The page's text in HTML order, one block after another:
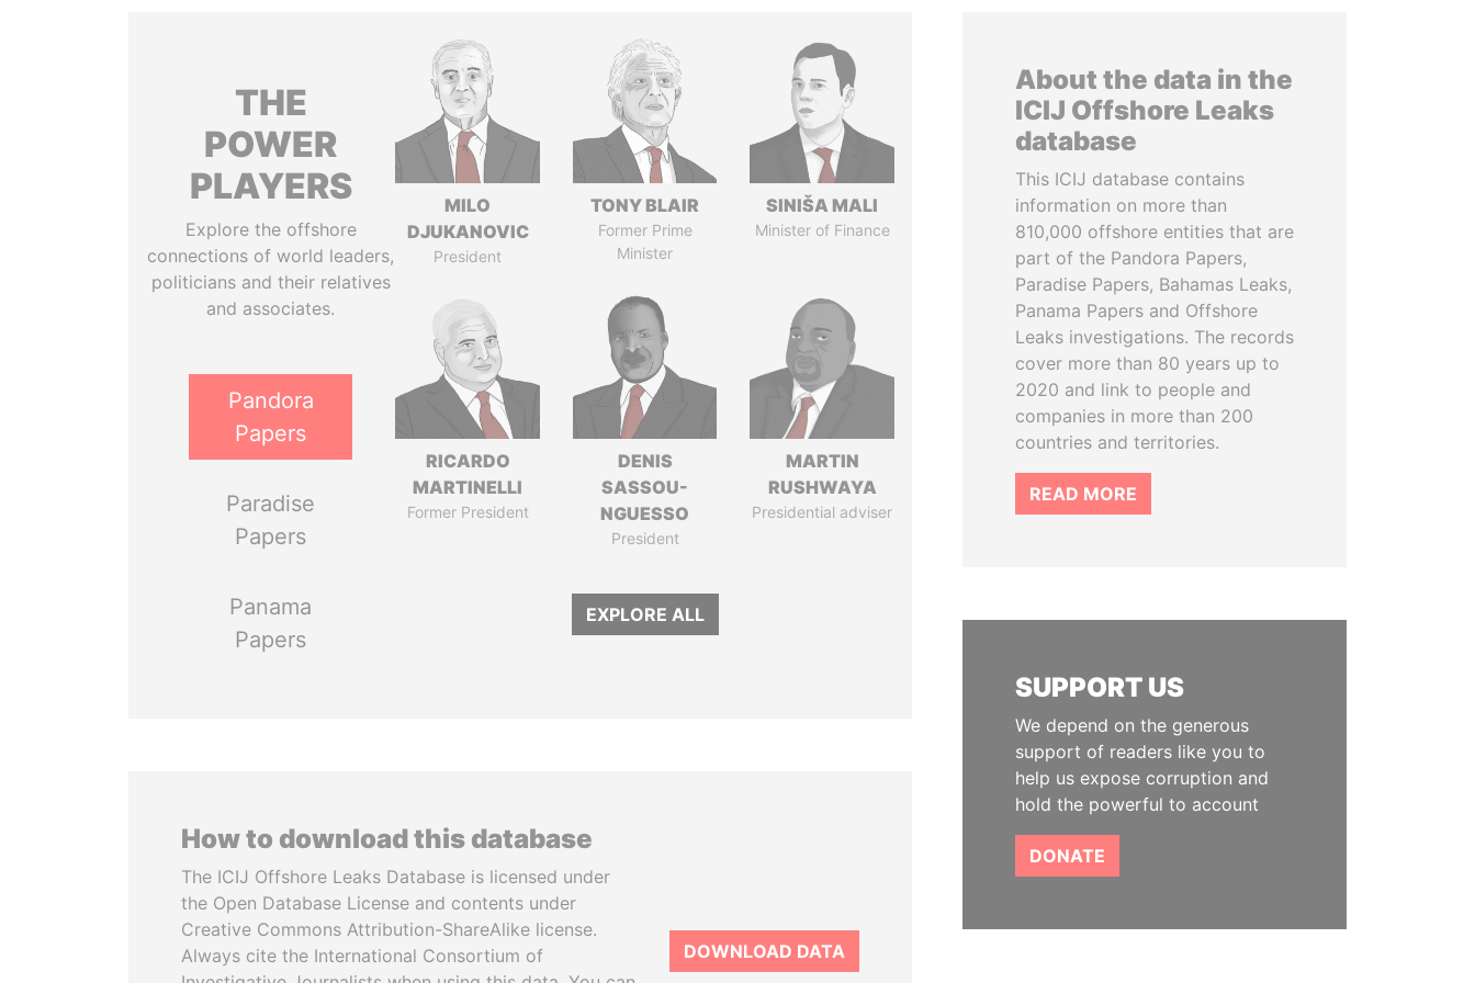
THE
POWER
PLAYERS
Explore the offshore
connections of world leaders,
politicians and their relatives
and associates.
Pandora
Papers
Paradise
Papers
Panama
Papers
MILO
DJUKANOVIC
President
TONY BLAIR
Former Prime
Minister
SINIŠA MALI
Minister of Finance
RICARDO
MARTINELLI
Former President
DENIS
SASSOU-
NGUESSO
President
MARTIN
RUSHWAYA
Presidential adviser
EXPLORE ALL
How to download this database
The ICIJ Offshore Leaks Database is licensed under
the Open Database License and contents under
Creative Commons Attribution-ShareAlike license.
Always cite the International Consortium of
DOWNLOAD DATA
About the data in the
ICIJ Offshore Leaks
database
This ICIJ database contains
information on more than
810,000 offshore entities that are
part of the Pandora Papers,
Paradise Papers, Bahamas Leaks,
Panama Papers and Offshore
Leaks investigations. The records
cover more than 80 years up to
2020 and link to people and
companies in more than 200
countries and territories.
READ MORE
SUPPORT US
We depend on the generous
support of readers like you to
help us expose corruption and
hold the powerful to account
DONATE